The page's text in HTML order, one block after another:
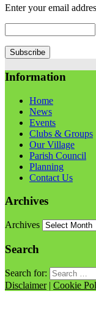
Enter your email
Information
Home
News
Events
Clubs & Groups
Our Village
Parish Council
Planning
Contact Us
Archives
Archives
Search
Search for:
Disclaimer| Cookie